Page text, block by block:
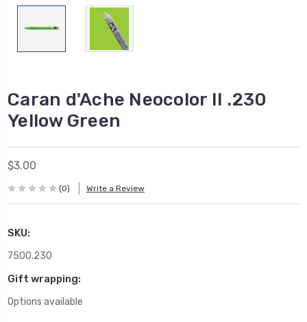
Caran d'Ache Neocolor II .230
Yellow Green
$3.00
(0) Write a Review
SKU:
7500.230
Gift wrapping:
Options available